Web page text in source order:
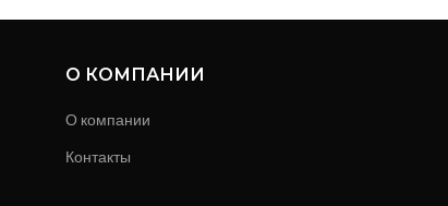
О КОМПАНИИ
О компании
Контакты